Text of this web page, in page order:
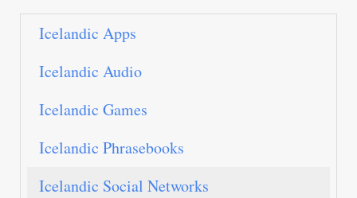
Icelandic Apps
Icelandic Audio
Icelandic Games
Icelandic Phrasebooks
Icelandic Social Networks